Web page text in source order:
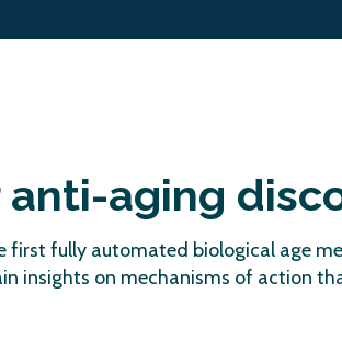
anti-aging
first fully automated biological age
insights on mechanisms of action